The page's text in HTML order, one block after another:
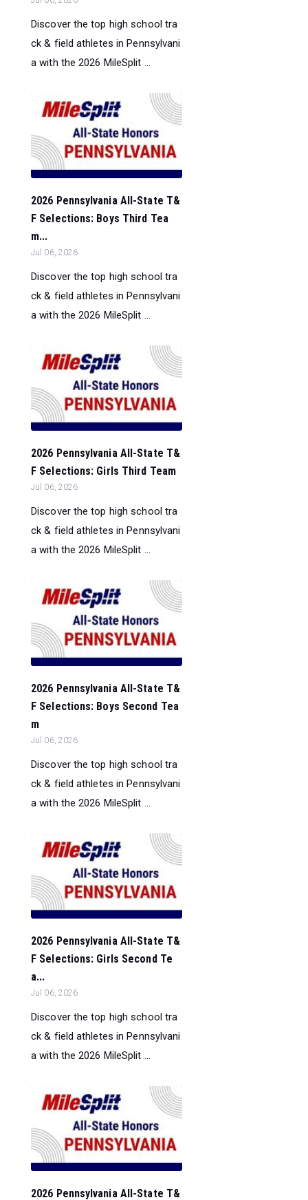
Discover the top high school tra
ck & field athletes in Pennsylvani
a with the 2026 MileSplit ...
2026 Pennsylvania All-State T&
F Selections: Boys Third Tea
m...
Jul 06, 2026
Discover the top high school tra
ck & field athletes in Pennsylvani
a with the 2026 MileSplit ...
2026 Pennsylvania All-State T&
F Selections: Girls Third Team
Jul 06, 2026
Discover the top high school tra
ck & field athletes in Pennsylvani
a with the 2026 MileSplit ...
2026 Pennsylvania All-State T&
F Selections: Boys Second Tea
m
Jul 06, 2026
Discover the top high school tra
ck & field athletes in Pennsylvani
a with the 2026 MileSplit ...
2026 Pennsylvania All-State T&
F Selections: Girls Second Te
a...
Jul 06, 2026
Discover the top high school tra
ck & field athletes in Pennsylvani
a with the 2026 MileSplit ...
2026 Pennsylvania All-State T&